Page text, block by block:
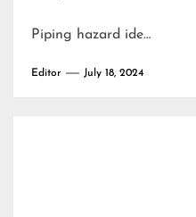
Piping hazard ide…
Editor July 18, 2024